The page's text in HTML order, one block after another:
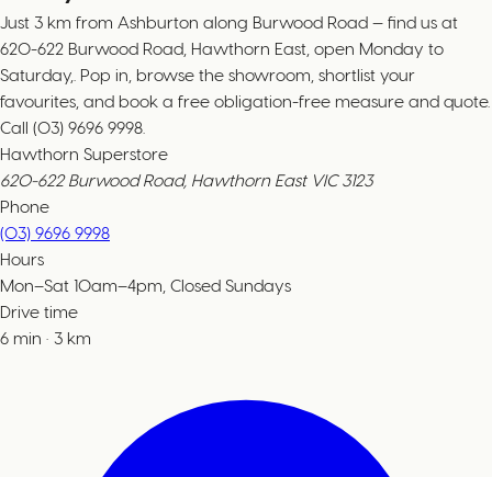
Just 3 km from Ashburton along Burwood Road — find us at
620-622 Burwood Road, Hawthorn East, open Monday to
Saturday,. Pop in, browse the showroom, shortlist your
favourites, and book a free obligation-free measure and quote.
Call (03) 9696 9998.
Hawthorn Superstore
620-622 Burwood Road, Hawthorn East VIC 3123
Phone
(03) 9696 9998
Hours
Mon–Sat 10am–4pm, Closed Sundays
Drive time
6 min · 3 km